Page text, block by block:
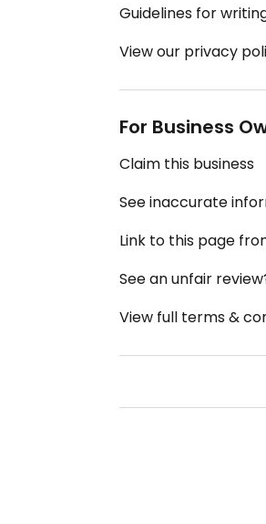
Guidelines for
View our privacy
For Business
Claim this business
See inaccurate
Link to this page
See an unfair
View full terms &